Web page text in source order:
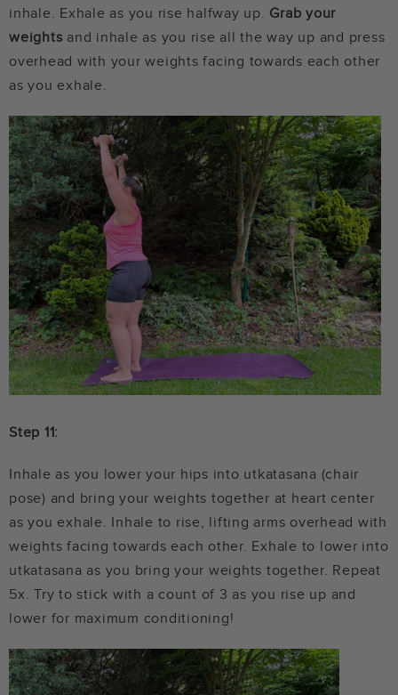
inhale. Exhale as you rise halfway up. Grab your
weightsand inhale as you rise all the way up and press
overhead with your weights facing towards each other
as you exhale.
Step 11:
Inhale as you lower your hips into utkatasana (chair
pose) and bring your weights together at heart center
as you exhale. Inhale to rise, lifting arms overhead with
weights facing towards each other. Exhale to lower into
utkatasana as you bring your weights together. Repeat
5x. Try to stick with a count of 3 as you rise up and
lower for maximum conditioning!